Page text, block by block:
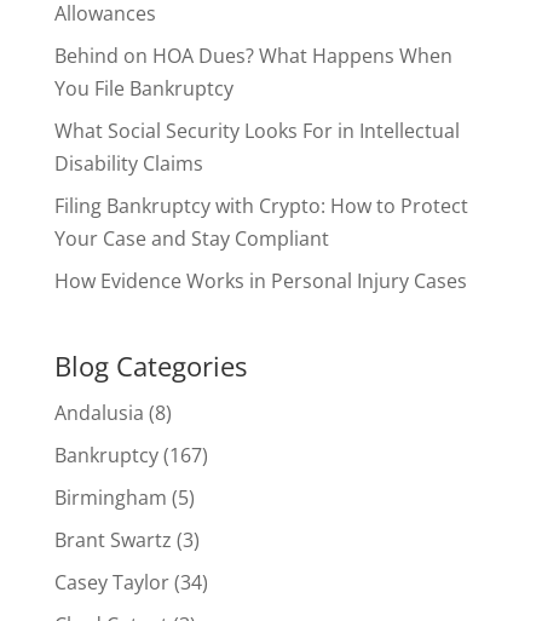
Allowances
Behind on HOA Dues? What Happens When
You File Bankruptcy
What Social Security Looks For in Intellectual
Disability Claims
Filing Bankruptcy with Crypto: How to Protect
Your Case and Stay Compliant
How Evidence Works in Personal Injury Cases
Blog Categories
Andalusia (8)
Bankruptcy(167)
Birmingham (5)
Brant Swartz (3)
Casey Taylor(34)